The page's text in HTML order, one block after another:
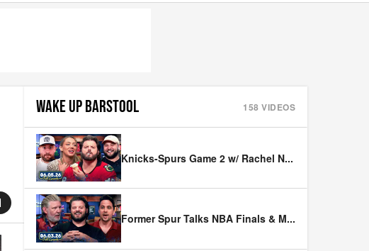
WAKE UP BARSTOOL 158 VIDEOS
Knicks-Spurs Game 2 w/ Rachel N...
Former Spur Talks NBA Finals & M...